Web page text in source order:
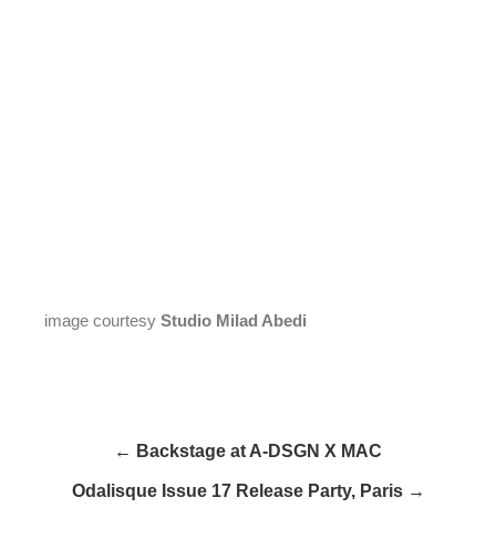
image courtesy Studio Milad Abedi
← Backstage at A-DSGN X MAC
Odalisque Issue 17 Release Party, Paris →